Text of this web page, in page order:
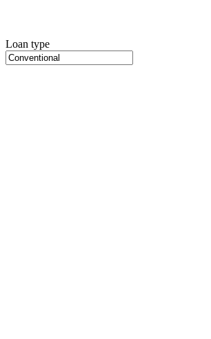
Loan type